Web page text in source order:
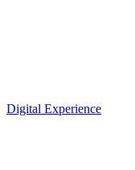
Digital Experience